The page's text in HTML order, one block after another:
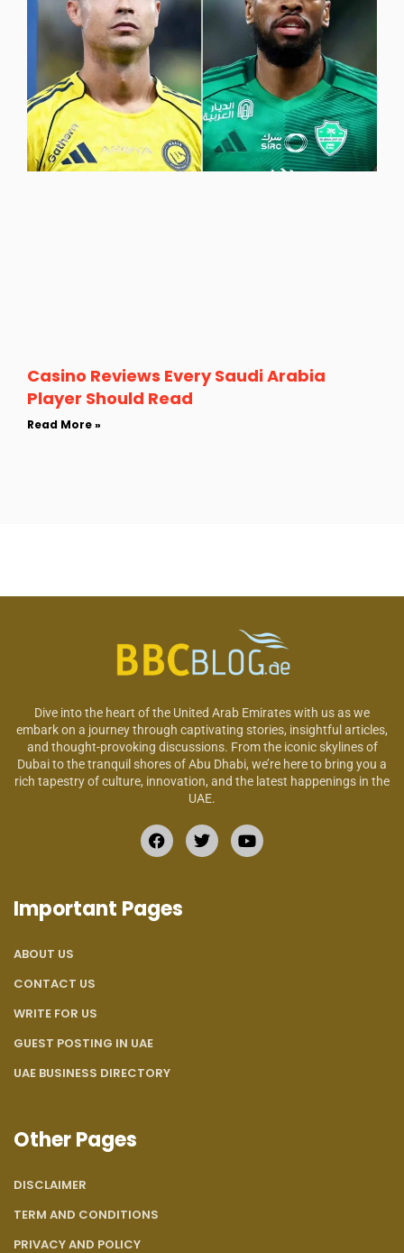
Casino Reviews Every Saudi Arabia
Player Should Read
Read More »
Dive into the heart of the United Arab Emirates with us as we
embark on a journey through captivating stories, insightful articles,
and thought-provoking discussions. From the iconic skylines of
Dubai to the tranquil shores of Abu Dhabi, we’re here to bring you a
rich tapestry of culture, innovation, and the latest happenings in the
UAE.
Important Pages
ABOUT US
CONTACT US
WRITE FOR US
GUEST POSTING IN UAE
UAE BUSINESS DIRECTORY
Other Pages
DISCLAIMER
TERM AND CONDITIONS
PRIVACY AND POLICY